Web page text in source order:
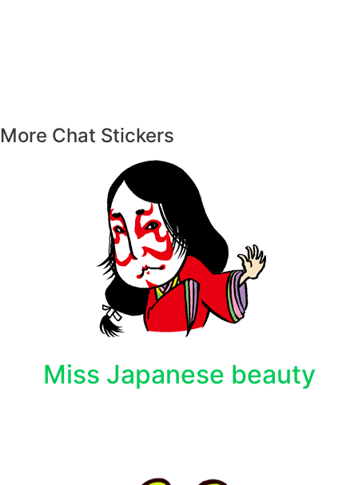
More Chat Stickers
Miss Japanese beauty